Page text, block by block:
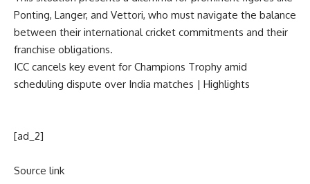
Ponting, Langer, and Vettori, who must navigate the balance
between their international cricket commitments and their
franchise obligations.
ICC cancels key event for Champions Trophy amid
scheduling dispute over India matches | Highlights
[ad_2]
Source link